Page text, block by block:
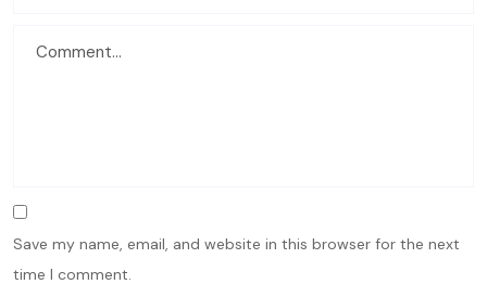
Save my name, email, and website in this browser for the next
time I comment.